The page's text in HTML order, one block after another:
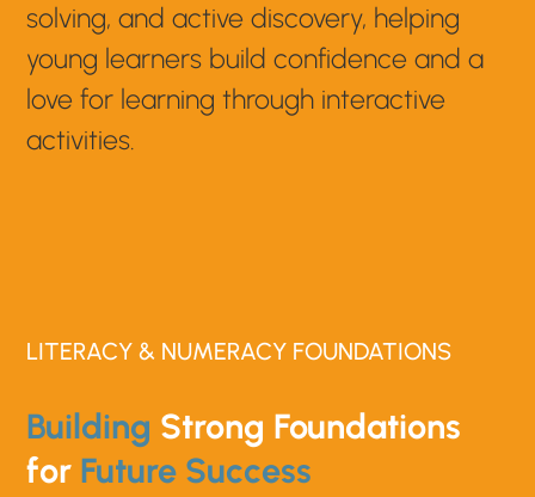
solving, and active discovery, helping
young learners build confidence and a
love for learning through interactive
activities.
LITERACY & NUMERACY FOUNDATIONS
Building Strong Foundations
for Future Success